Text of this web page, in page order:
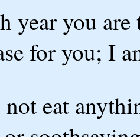
year you
for you; I
eat